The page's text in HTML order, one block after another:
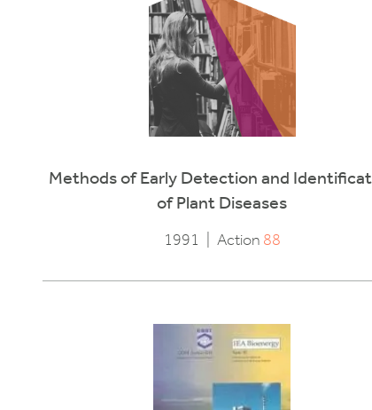
Methods of Early Detection and
of Plant Diseases
1991 Action 88